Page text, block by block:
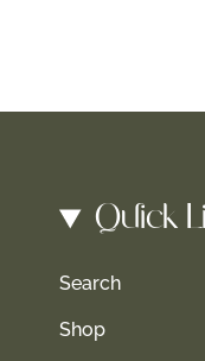
Quick
Search
Shop